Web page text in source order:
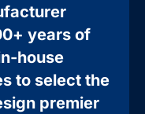
years of
house
to select the
premier